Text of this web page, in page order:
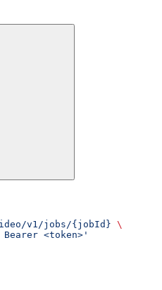
v1/jobs/{jobId} \
<token>'